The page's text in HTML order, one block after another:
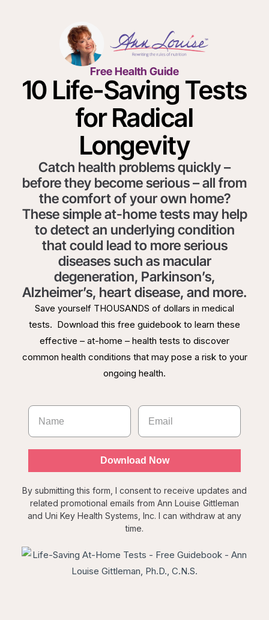
Free Health Guide
10 Life-Saving Tests
for Radical
Longevity
Catch health problems quickly –
before they become serious – all from
the comfort of your own home?
These simple at-home tests may help
to detect an underlying condition
that could lead to more serious
diseases such as macular
degeneration, Parkinson’s,
Alzheimer’s, heart disease, and more.
Save yourself THOUSANDS of dollars in medical
tests. Download this free guidebook to learn these
effective – at-home – health tests to discover
common health conditions that may pose a risk to your
ongoing health.
Download Now
By submitting this form, I consent to receive updates and
related promotional emails from Ann Louise Gittleman
and Uni Key Health Systems, Inc. I can withdraw at any
time.